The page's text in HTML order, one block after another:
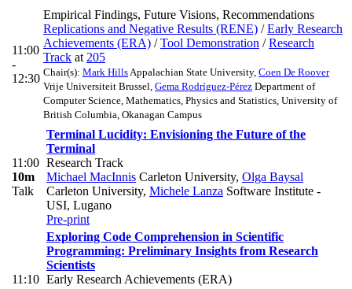
11:00
-
12:30
Empirical Findings, Future Visions, Recommendations
Replications and Negative Results (RENE) /Early Research
Achievements (ERA) /Tool Demonstration /Research
Track at 205
Chair(s): Mark Hills Appalachian State University, Coen De Roover
Vrije Universiteit Brussel Gema Rodríguez-Pérez Department of
Computer Science, Mathematics, Physics and Statistics, University of
British Columbia, Okanagan Campus
11:00
10m
Talk
Terminal Lucidity: Envisioning the Future of the
Terminal
Research Track
Michael MacInnis Carleton University, Olga Baysal
Carleton University, Michele Lanza Software Institute -
USI, Lugano
Pre-print
11:10
Exploring Code Comprehension in Scientific
Programming: Preliminary Insights from Research
Scientists
Early Research Achievements (ERA)